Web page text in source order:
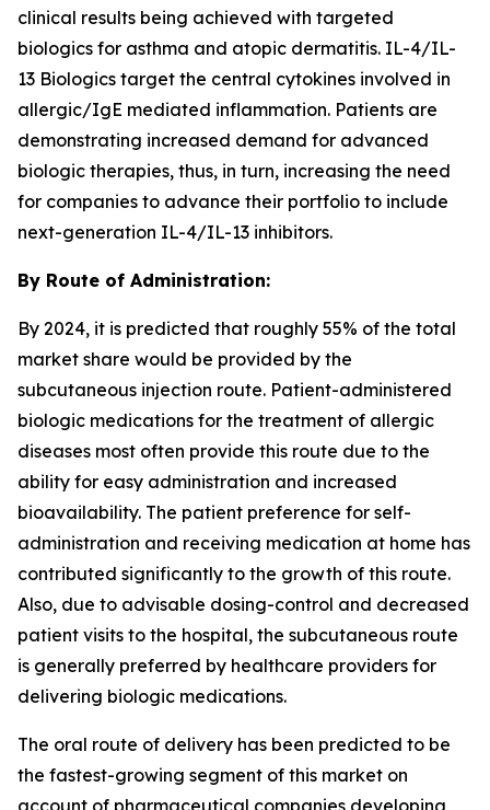
clinical results being achieved with targeted
biologics for asthma and atopic dermatitis. IL-4/IL-
13 Biologics target the central cytokines involved in
allergic/IgE mediated inflammation. Patients are
demonstrating increased demand for advanced
biologic therapies, thus, in turn, increasing the need
for companies to advance their portfolio to include
next-generation IL-4/IL-13 inhibitors.
By Route of Administration:
By 2024, it is predicted that roughly 55% of the total
market share would be provided by the
subcutaneous injection route. Patient-administered
biologic medications for the treatment of allergic
diseases most often provide this route due to the
ability for easy administration and increased
bioavailability. The patient preference for self-
administration and receiving medication at home has
contributed significantly to the growth of this route.
Also, due to advisable dosing-control and decreased
patient visits to the hospital, the subcutaneous route
is generally preferred by healthcare providers for
delivering biologic medications.
The oral route of delivery has been predicted to be
the fastest-growing segment of this market on